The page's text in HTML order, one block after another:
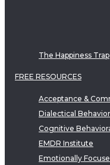
The Happiness Trap
FREE RESOURCES
Acceptance &
Dialectical
Cognitive
EMDR Institute
Emotionally